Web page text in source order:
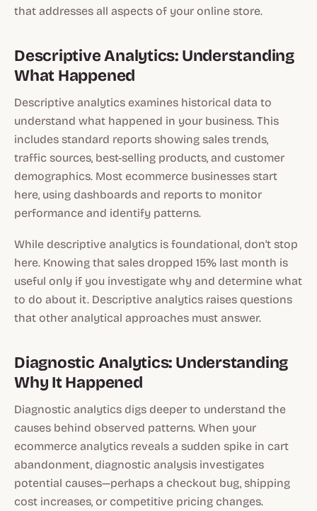
that addresses all aspects of your online store.
Descriptive Analytics: Understanding
What Happened
Descriptive analytics examines historical data to
understand what happened in your business. This
includes standard reports showing sales trends,
traffic sources, best-selling products, and customer
demographics. Most ecommerce businesses start
here, using dashboards and reports to monitor
performance and identify patterns.
While descriptive analytics is foundational, don't stop
here. Knowing that sales dropped 15% last month is
useful only if you investigate why and determine what
to do about it. Descriptive analytics raises questions
that other analytical approaches must answer.
Diagnostic Analytics: Understanding
Why It Happened
Diagnostic analytics digs deeper to understand the
causes behind observed patterns. When your
ecommerce analytics reveals a sudden spike in cart
abandonment, diagnostic analysis investigates
potential causes—perhaps a checkout bug, shipping
cost increases, or competitive pricing changes.